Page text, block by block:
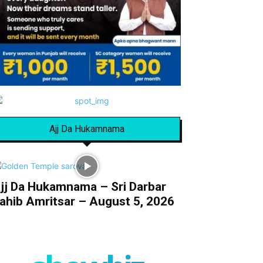
Ajj Da Hukamnama
Da Hukamnama – Sri Darbar
Amritsar – August 5, 2026